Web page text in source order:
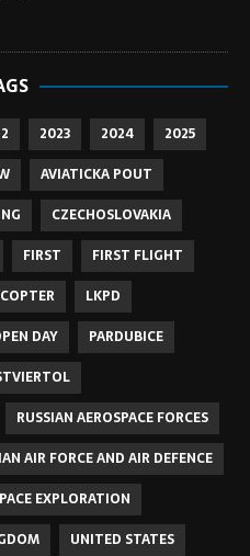
2023 2024
2025
AVIATICKA POUT
CZECHOSLOVAKIA
FIRST
FIRST FLIGHT
LKPD
DAY
PARDUBICE
RUSSIAN AEROSPACE FORCES
AIR FORCE AND AIR DEFENCE
EXPLORATION
UNITED STATES